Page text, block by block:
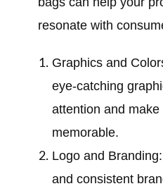
resonate with
Graphics and
eye-catching
attention and
memorable.
Logo and
and consistent